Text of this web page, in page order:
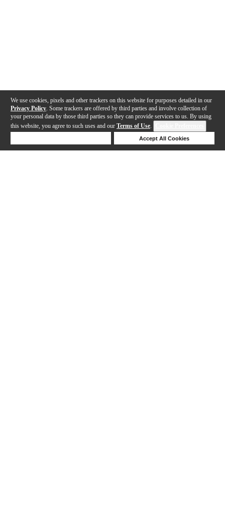
We use cookies, pixels and other trackers on this website for purposes detailed in our
Privacy Policy . Some trackers are offered by third parties and involve collection of
your personal data by those third parties so they can provide services to us. By using
this website, you agree to such uses and our Terms of Use.
Accept All Cookies